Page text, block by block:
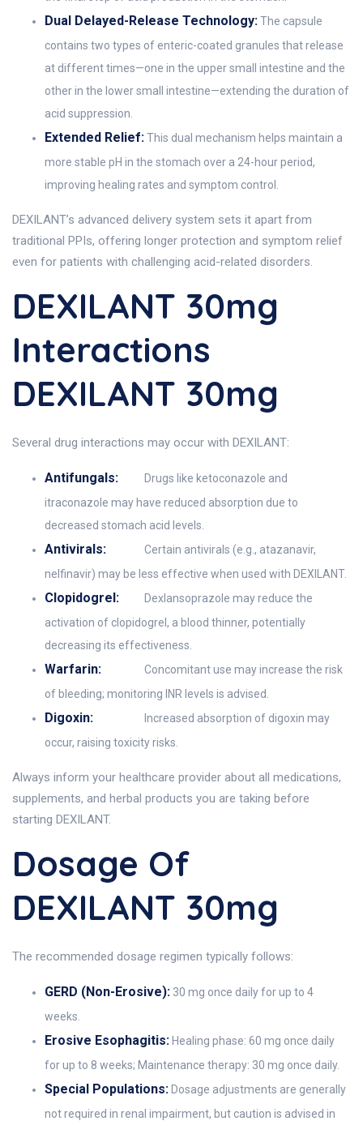
Dual Delayed-Release Technology:The capsule
contains two types of enteric-coated granules that release
at different times—one in the upper small intestine and the
other in the lower small intestine—extending the duration of
acid suppression.
Extended Relief:This dual mechanism helps maintain a
more stable pH in the stomach over a 24-hour period,
improving healing rates and symptom control.
DEXILANT’s advanced delivery system sets it apart from
traditional PPIs, offering longer protection and symptom relief
even for patients with challenging acid-related disorders.
DEXILANT 30mg
Interactions
DEXILANT 30mg
Several drug interactions may occur with DEXILANT:
Antifungals:
Drugs like ketoconazole and
itraconazole may have reduced absorption due to
decreased stomach acid levels.
Antivirals:
Certain antivirals (e.g., atazanavir,
nelfinavir) may be less effective when used with DEXILANT.
Clopidogrel:
Dexlansoprazole may reduce the
activation of clopidogrel, a blood thinner, potentially
decreasing its effectiveness.
Warfarin:
Concomitant use may increase the risk
of bleeding; monitoring INR levels is advised.
Digoxin:
Increased absorption of digoxin may
occur, raising toxicity risks.
Always inform your healthcare provider about all medications,
supplements, and herbal products you are taking before
starting DEXILANT.
Dosage Of
DEXILANT 30mg
The recommended dosage regimen typically follows:
GERD (Non-Erosive): 30 mg once daily for up to 4
weeks.
Erosive Esophagitis:Healing phase: 60 mg once daily
for up to 8 weeks; Maintenance therapy: 30 mg once daily.
Special Populations:Dosage adjustments are generally
not required in renal impairment, but caution is advised in